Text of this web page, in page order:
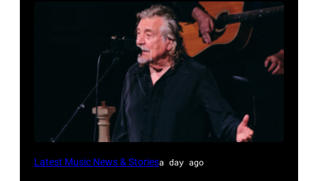
ISTANBUL,
Latest Music News & Storiesa day ago